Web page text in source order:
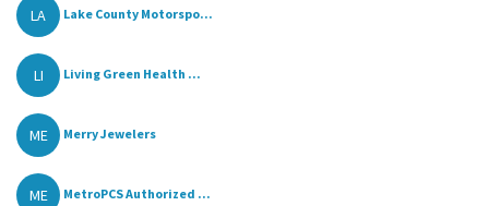
LA Lake County Motorspo...
LI Living Green Health ...
ME Merry Jewelers
ME MetroPCS Authorized ...